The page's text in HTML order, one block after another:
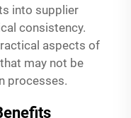
into supplier
consistency.
aspects of
may not be
processes.